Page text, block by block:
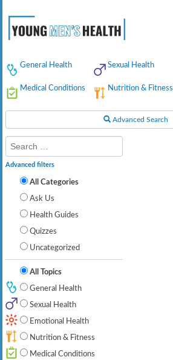
General Health Sexual Health
Medical Conditions Nutrition & Fitness
Advanced Search
Advanced filters
All Categories
Ask Us
Health Guides
Quizzes
Uncategorized
All Topics
General Health
Sexual Health
Emotional Health
Nutrition & Fitness
Medical Conditions